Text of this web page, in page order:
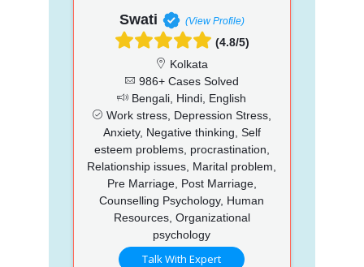
Swati (View Profile)
(4.8/5)
Kolkata
986+ Cases Solved
Bengali, Hindi, English
Work stress, Depression Stress,
Anxiety, Negative thinking, Self
esteem problems, procrastination,
Relationship issues, Marital problem,
Pre Marriage, Post Marriage,
Counselling Psychology, Human
Resources, Organizational
psychology
Talk With Expert